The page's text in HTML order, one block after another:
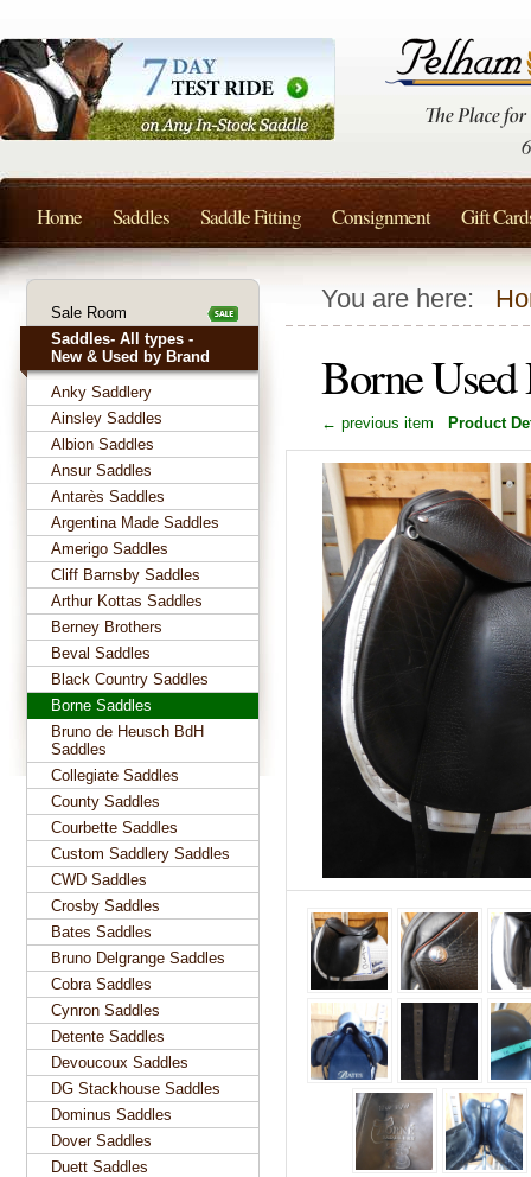
You are here:
Borne Used
← previous item Product
Sale Room
Saddles- All types -
New & Used by Brand
Anky Saddlery
Ainsley Saddles
Albion Saddles
Ansur Saddles
Antarès Saddles
Argentina Made Saddles
Amerigo Saddles
Cliff Barnsby Saddles
Arthur Kottas Saddles
Berney Brothers
Beval Saddles
Black Country Saddles
Borne Saddles
Bruno de Heusch BdH
Saddles
Collegiate Saddles
County Saddles
Courbette Saddles
Custom Saddlery Saddles
CWD Saddles
Crosby Saddles
Bates Saddles
Bruno Delgrange Saddles
Cobra Saddles
Cynron Saddles
Detente Saddles
Devoucoux Saddles
DG Stackhouse Saddles
Dominus Saddles
Dover Saddles
Duett Saddles
Home Saddles Saddle Fitting Consignment Gift